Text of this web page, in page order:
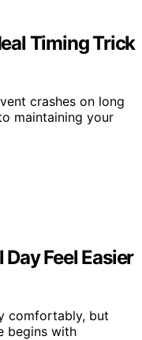
Timing Trick
crashes on long
maintaining your
Feel Easier
comfortably, but
begins with